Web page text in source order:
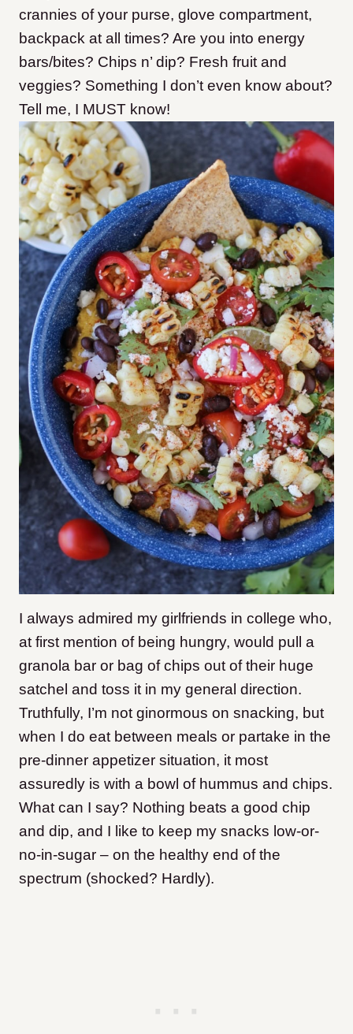
crannies of your purse, glove compartment,
backpack at all times? Are you into energy
bars/bites? Chips n’ dip? Fresh fruit and
veggies? Something I don’t even know about?
Tell me, I MUST know!
I always admired my girlfriends in college who,
at first mention of being hungry, would pull a
granola bar or bag of chips out of their huge
satchel and toss it in my general direction.
Truthfully, I’m not ginormous on snacking, but
when I do eat between meals or partake in the
pre-dinner appetizer situation, it most
assuredly is with a bowl of hummus and chips.
What can I say? Nothing beats a good chip
and dip, and I like to keep my snacks low-or-
no-in-sugar – on the healthy end of the
spectrum (shocked? Hardly).